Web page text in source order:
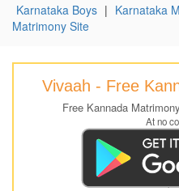
Karnataka Boys | Karnataka
Matrimony Site
Vivaah - Free
Free Kannada
At no